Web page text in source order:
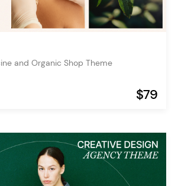
and Organic Shop Theme
$79